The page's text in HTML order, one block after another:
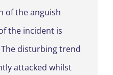
of the anguish
the incident is
disturbing trend
attacked whilst